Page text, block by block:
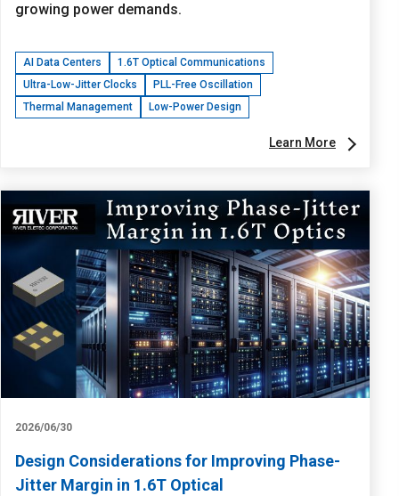
growing power demands.
AI Data Centers
1.6T Optical Communications
Ultra-Low-Jitter Clocks
PLL-Free Oscillation
Thermal Management
Low-Power Design
Learn More
2026/06/30
Design Considerations for Improving Phase-
Jitter Margin in 1.6T Optical